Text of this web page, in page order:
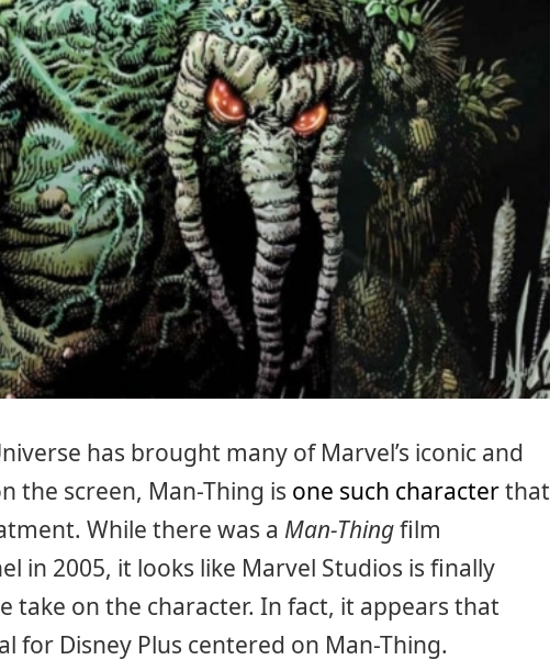
has brought many of Marvel’s iconic and
the screen, Man-Thing is one such characterthat
While there was a Man-Thingfilm
in 2005, it looks like Marvel Studios is finally
take on the character. In fact, it appears that
for Disney Plus centered on Man-Thing.